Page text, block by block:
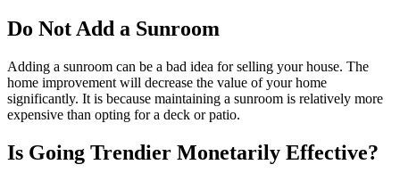
Do Not Add a Sunroom
Adding a sunroom can be a bad idea for selling your house. The
home improvement will decrease the value of your home
significantly. It is because maintaining a sunroom is relatively more
expensive than opting for a deck or patio.
Is Going Trendier Monetarily Effective?